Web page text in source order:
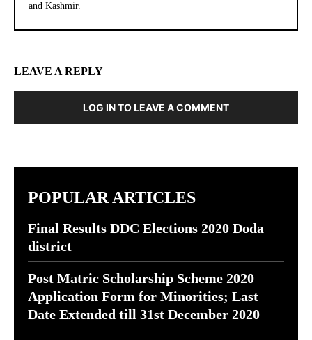
and Kashmir.
LEAVE A REPLY
LOG IN TO LEAVE A COMMENT
POPULAR ARTICLES
Final Results DDC Elections 2020 Doda
district
Post Matric Scholarship Scheme 2020
Application Form for Minorities; Last
Date Extended till 31st December 2020